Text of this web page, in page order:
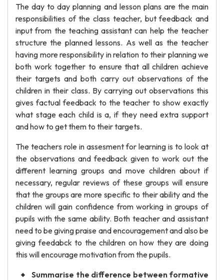
The day to day planning and lesson plans are the main
responsibilities of the class teacher, but feedback and
input from the teaching assistant can help the teacher
structure the planned lessons. As well as the teacher
having more responsibility in relation to their planning we
both work together to ensure that all children achieve
their targets and both carry out observations of the
children in their class. By carrying out observations this
gives factual feedback to the teacher to show exactly
what stage each child is a, if they need extra support
and how to get them to their targets.
The teachers role in assesment for learning is to look at
the observations and feedback given to work out the
different learning groups and move children about if
necessary, regular reviews of these groups will ensure
that the groups are more specific to their ability and the
children will gain confidence from working in groups of
pupils with the same ability. Both teacher and assistant
need to be giving praise and encouragement and also be
giving feedabck to the children on how they are doing
this will encourage motivation from the pupils.
Summarise the difference between formative